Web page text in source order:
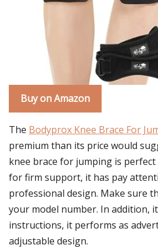
Buy on Amazon
The Bodyprox Knee Brace For
premium than its price would
knee brace for jumping is
for firm support, it has pay
professional design. Make sure
your model number. In addition,
instructions, it performs as
adjustable design.